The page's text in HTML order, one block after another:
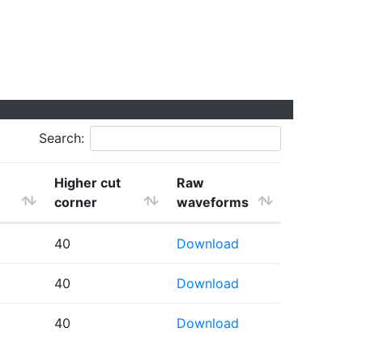
Search:
Higher cut
corner
Raw
waveforms
40 Download
40 Download
40 Download